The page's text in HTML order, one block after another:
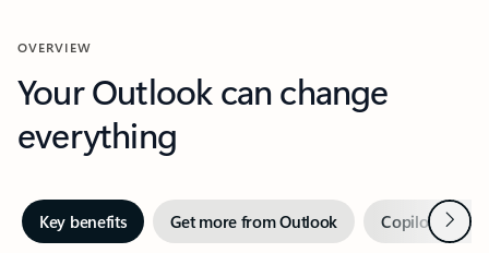
OVERVIEW
Your Outlook can change
everything
Key benefits Get more from Outlook Copilot inNext